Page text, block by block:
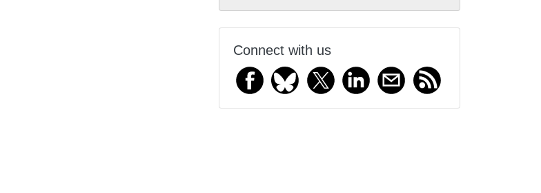
Connect with us